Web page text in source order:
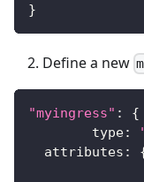
}
Define a new
"myingress" :
{
	type
:
  attributes
: